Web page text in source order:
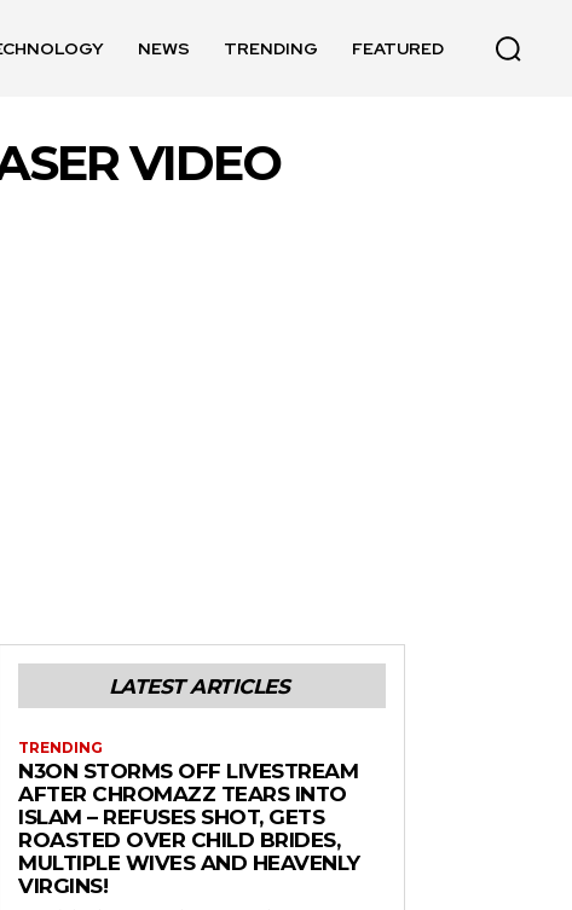
NEWS TRENDING FEATURED
VIDEO
LATEST ARTICLES
TRENDING
N3ON STORMS OFF LIVESTREAM
AFTER CHROMAZZ TEARS INTO
ISLAM – REFUSES SHOT, GETS
ROASTED OVER CHILD BRIDES,
MULTIPLE WIVES AND HEAVENLY
VIRGINS!